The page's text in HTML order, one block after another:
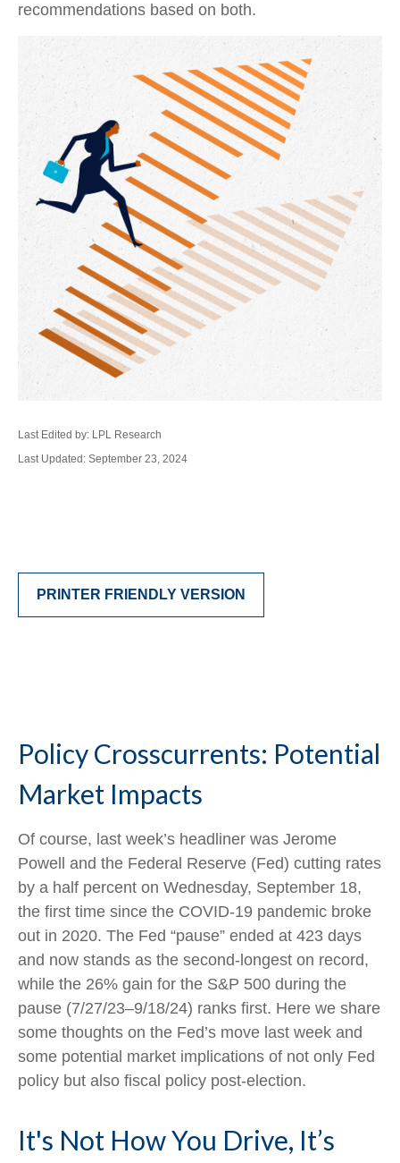
recommendations based on both.
Last Edited by: LPL Research
Last Updated: September 23, 2024
PRINTER FRIENDLY VERSION
Policy Crosscurrents: Potential
Market Impacts
Of course, last week’s headliner was Jerome
Powell and the Federal Reserve (Fed) cutting rates
by a half percent on Wednesday, September 18,
the first time since the COVID-19 pandemic broke
out in 2020. The Fed “pause” ended at 423 days
and now stands as the second-longest on record,
while the 26% gain for the S&P 500 during the
pause (7/27/23–9/18/24) ranks first. Here we share
some thoughts on the Fed’s move last week and
some potential market implications of not only Fed
policy but also fiscal policy post-election.
It's Not How You Drive, It’s